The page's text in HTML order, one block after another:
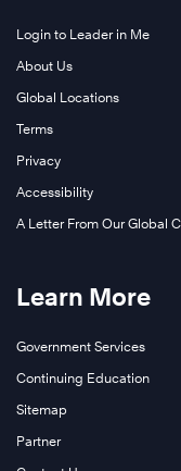
Login to Leader in Me
About Us
Global Locations
Terms
Privacy
Accessibility
A Letter From Our Global
Learn More
Government Services
Continuing Education
Sitemap
Partner